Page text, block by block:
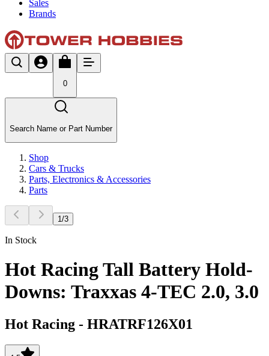
Sales
Brands
0
Search Name or Part Number
Shop
Cars & Trucks
Parts, Electronics & Accessories
Parts
1 /3
In Stock
Hot Racing Tall Battery Hold-
Downs: Traxxas 4-TEC 2.0, 3.0
Hot Racing - HRATRF126X01